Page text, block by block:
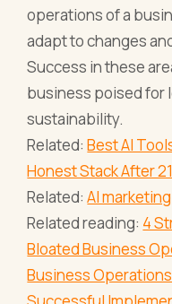
operations of a
adapt to changes
Success in these
business poised for
sustainability.
Related:Best AI
Honest Stack After
Related:AI
Related reading: 4
Bloated Business
Business